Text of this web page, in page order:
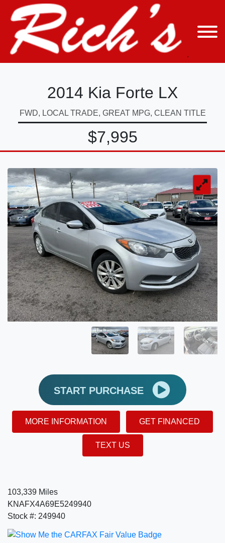
2014 Kia Forte LX
FWD, LOCAL TRADE, GREAT MPG, CLEAN TITLE
$7,995
START PURCHASE
MORE INFORMATION GET FINANCED
TEXT US
103,339 Miles
KNAFX4A69E5249940
Stock #: 249940